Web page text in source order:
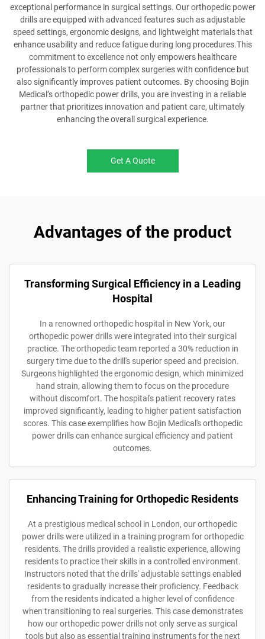
exceptional performance in surgical settings. Our orthopedic power
drills are equipped with advanced features such as adjustable
speed settings, ergonomic designs, and lightweight materials that
enhance usability and reduce fatigue during long procedures.This
commitment to excellence not only empowers healthcare
professionals to perform complex surgeries with confidence but
also significantly improves patient outcomes. By choosing Bojin
Medical’s orthopedic power drills, you are investing in a reliable
partner that prioritizes innovation and patient care, ultimately
enhancing the overall surgical experience.
Get A Quote
Advantages of the product
Transforming Surgical Efficiency in a Leading
Hospital
In a renowned orthopedic hospital in New York, our
orthopedic power drills were integrated into their surgical
practice. The orthopedic team reported a 30% reduction in
surgery time due to the drill's superior speed and precision.
Surgeons highlighted the ergonomic design, which minimized
hand strain, allowing them to focus on the procedure
without discomfort. The hospital's patient recovery rates
improved significantly, leading to higher patient satisfaction
scores. This case exemplifies how Bojin Medical's orthopedic
power drills can enhance surgical efficiency and patient
outcomes.
Enhancing Training for Orthopedic Residents
At a prestigious medical school in London, our orthopedic
power drills were utilized in a training program for orthopedic
residents. The drills provided a realistic experience, allowing
residents to practice their skills in a controlled environment.
Instructors noted that the drills' adjustable settings enabled
residents to gradually increase their proficiency. Feedback
from the residents indicated a higher level of confidence
when transitioning to real surgeries. This case demonstrates
how our orthopedic power drills not only serve as surgical
tools but also as essential training instruments for the next